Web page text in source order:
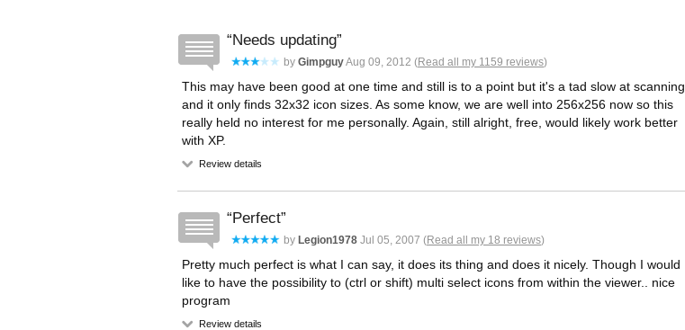
Needs updating
by GimpguyAug 09, 2012 (Read all my 1159 reviews)
This may have been good at one time and still is to a point but it's a tad slow at scanning
and it only finds 32x32 icon sizes. As some know, we are well into 256x256 now so this
really held no interest for me personally. Again, still alright, free, would likely work better
with XP.
Review details
Perfect
by Legion1978 Jul 05, 2007 (Read all my 18 reviews)
Pretty much perfect is what I can say, it does its thing and does it nicely. Though I would
like to have the possibility to (ctrl or shift) multi select icons from within the viewer.. nice
program
Review details